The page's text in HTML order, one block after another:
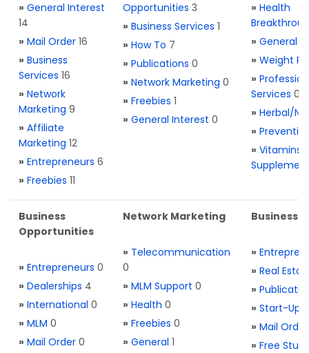
» General Interest
14
» Mail Order 16
» Business
Services 16
» Network
Marketing 9
» Affiliate
Marketing 12
» Entrepreneurs 6
» Freebies 11
Opportunities 3
» Business Services 1
» How To 7
» Publications 0
» Network Marketing 0
» Freebies 1
» General Interest 0
» Health
» General
» Weight
»
Services 0
» Herbal/
»
» Vitamins
Business
Opportunities
» Entrepreneurs 0
» Dealerships 4
» International 0
» MLM 0
» Mail Order 0
Network Marketing
» Telecommunication
0
» MLM Support 0
» Health 0
» Freebies 0
» General 1
Business
»
» Real
»
» Start-Ups
» Mail Order
» Free Stuff